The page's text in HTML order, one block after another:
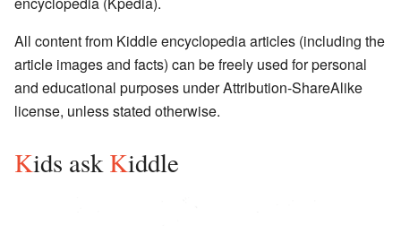
All content from Kiddle encyclopedia articles (including the
article images and facts) can be freely used for personal
and educational purposes underAttribution-ShareAlike
license, unless stated otherwise.
Kids askKiddle